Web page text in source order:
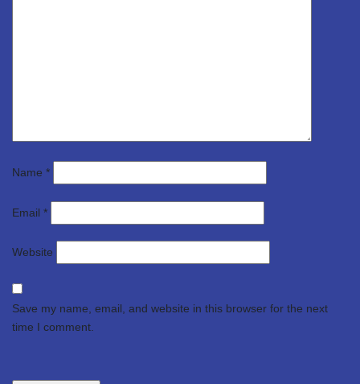
Name *
Email *
Website
Save my name, email, and website in this browser for the next
time I comment.